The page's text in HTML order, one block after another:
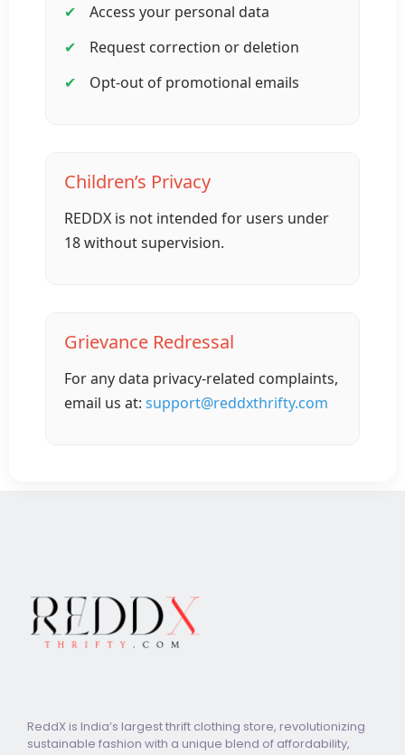
Access your personal data
Request correction or deletion
Opt-out of promotional emails
Children’s Privacy
REDDX is not intended for users under
18 without supervision.
Grievance Redressal
For any data privacy-related complaints,
email us at: support@reddxthrifty.com
ReddX is India’s largest thrift clothing store, revolutionizing
sustainable fashion with a unique blend of affordability,